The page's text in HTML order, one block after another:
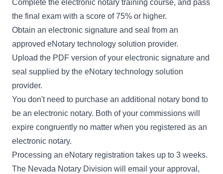
Complete the electronic notary training course, and pass
the final exam with a score of 75% or higher.
Obtain an electronic signature and seal from an
approved eNotary technology solution provider.
Upload the PDF version of your electronic signature and
seal supplied by the eNotary technology solution
provider.
You don't need to purchase an additional notary bond to
be an electronic notary. Both of your commissions will
expire congruently no matter when you registered as an
electronic notary.
Processing an eNotary registration takes up to 3 weeks.
The Nevada Notary Division will email your approval,